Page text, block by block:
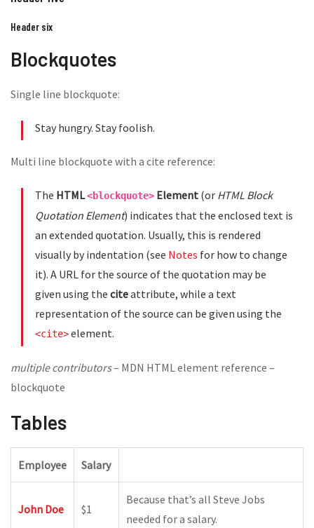
Header six
Blockquotes
Single line blockquote:
Stay hungry. Stay foolish.
Multi line blockquote with a cite reference:
The HTML<blockquote> Element (or HTML Block
Quotation Element) indicates that the enclosed text is
an extended quotation. Usually, this is rendered
visually by indentation (see Notes for how to change
it). A URL for the source of the quotation may be
given using the citeattribute, while a text
representation of the source can be given using the
<cite>element.
multiple contributors– MDN HTML element reference –
blockquote
Tables
Employee Salary
John Doe $1
Because that’s all Steve Jobs
needed for a salary.